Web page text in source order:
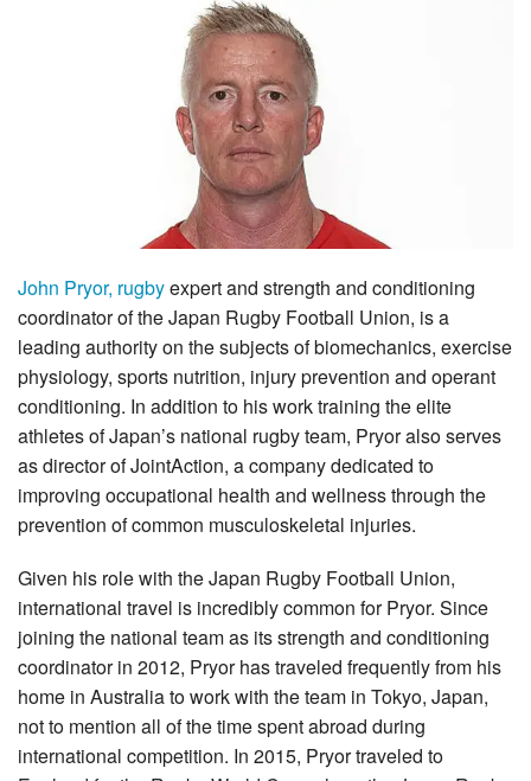
John Pryor, rugbyexpert and strength and conditioning
coordinator of the Japan Rugby Football Union, is a
leading authority on the subjects of biomechanics, exercise
physiology, sports nutrition, injury prevention and operant
conditioning. In addition to his work training the elite
athletes of Japan’s national rugby team, Pryor also serves
as director of JointAction, a company dedicated to
improving occupational health and wellness through the
prevention of common musculoskeletal injuries.
Given his role with the Japan Rugby Football Union,
international travel is incredibly common for Pryor. Since
joining the national team as its strength and conditioning
coordinator in 2012, Pryor has traveled frequently from his
home in Australia to work with the team in Tokyo, Japan,
not to mention all of the time spent abroad during
international competition. In 2015, Pryor traveled to